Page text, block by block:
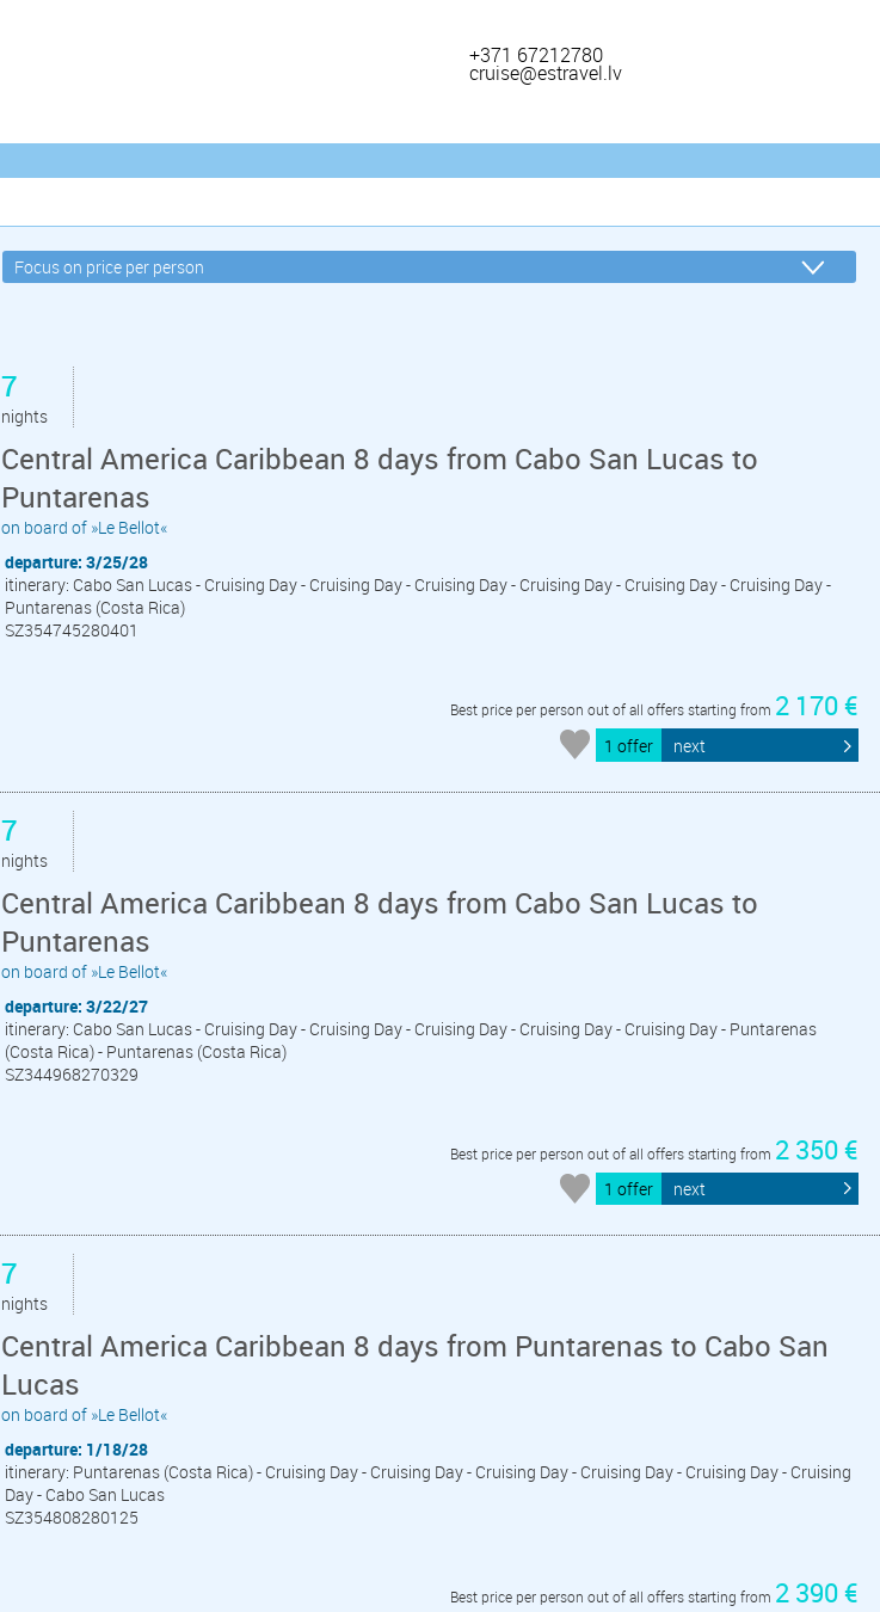
+371 67212780
cruise@estravel.lv
7
nights
Central America Caribbean 8 days from Cabo San Lucas to
Puntarenas
on board of »Le Bellot«
departure: 3/25/28
itinerary: Cabo San Lucas - Cruising Day - Cruising Day - Cruising Day - Cruising Day - Cruising Day - Cruising Day -
Puntarenas (Costa Rica)
SZ354745280401
Best price per person out of all offers starting from 2 170 €
1 offer next
7
nights
Central America Caribbean 8 days from Cabo San Lucas to
Puntarenas
on board of »Le Bellot«
departure: 3/22/27
itinerary: Cabo San Lucas - Cruising Day - Cruising Day - Cruising Day - Cruising Day - Cruising Day - Puntarenas
(Costa Rica) - Puntarenas (Costa Rica)
SZ344968270329
Best price per person out of all offers starting from 2 350 €
1 offer next
7
nights
Central America Caribbean 8 days from Puntarenas to Cabo San
Lucas
on board of »Le Bellot«
departure: 1/18/28
itinerary: Puntarenas (Costa Rica) - Cruising Day - Cruising Day - Cruising Day - Cruising Day - Cruising Day - Cruising
Day - Cabo San Lucas
SZ354808280125
Best price per person out of all offers starting from 2 390 €